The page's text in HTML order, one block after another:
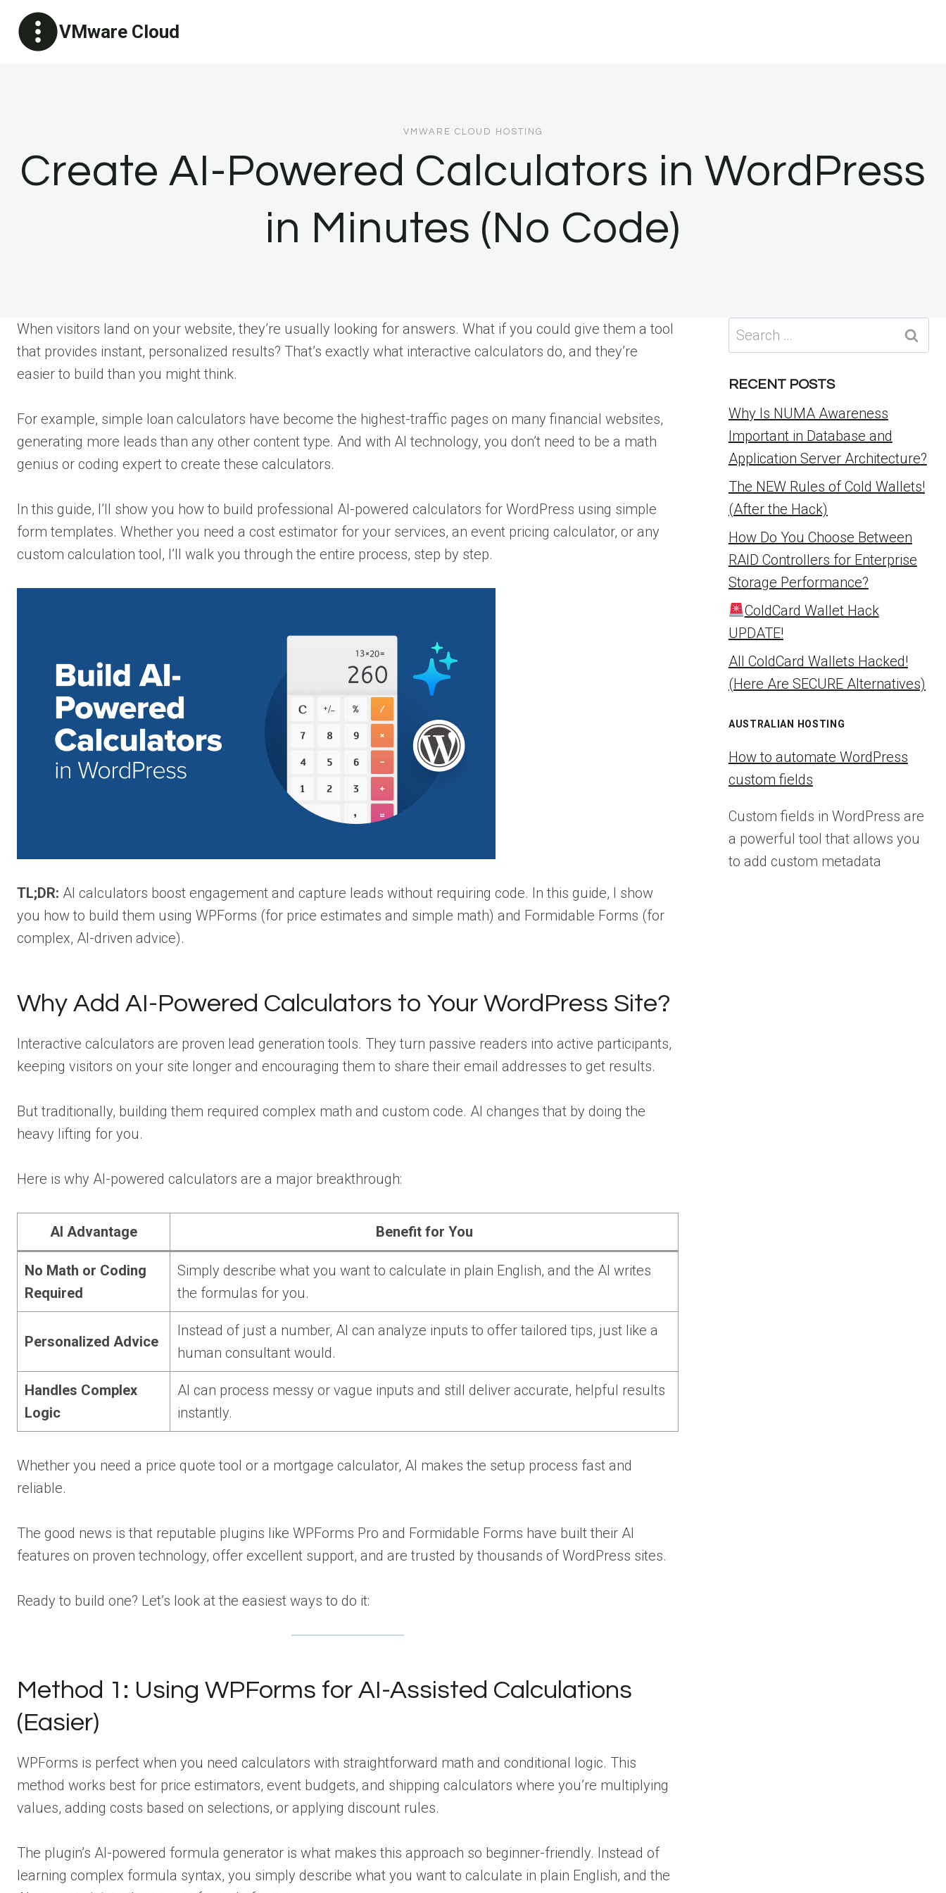
content
VMware Cloud
VMWARE CLOUD HOSTING
Create AI-Powered Calculators in WordPress
in Minutes (No Code)
When visitors land on your website, they’re usually looking for answers. What if you could give them a tool
that provides instant, personalized results? That’s exactly what interactive calculators do, and they’re
easier to build than you might think.
For example, simple loan calculators have become the highest-traffic pages on many financial websites,
generating more leads than any other content type. And with AI technology, you don’t need to be a math
genius or coding expert to create these calculators.
In this guide, I’ll show you how to build professional AI-powered calculators for WordPress using simple
form templates. Whether you need a cost estimator for your services, an event pricing calculator, or any
custom calculation tool, I’ll walk you through the entire process, step by step.
TL;DR: AI calculators boost engagement and capture leads without requiring code. In this guide, I show
you how to build them using WPForms (for price estimates and simple math) and Formidable Forms (for
complex, AI-driven advice).
Why Add AI-Powered Calculators to Your WordPress Site?
Interactive calculators are proven lead generation tools. They turn passive readers into active participants,
keeping visitors on your site longer and encouraging them to share their email addresses to get results.
But traditionally, building them required complex math and custom code. AI changes that by doing the
heavy lifting for you.
Here is why AI-powered calculators are a major breakthrough:
AI Advantage Benefit for You
No Math or Coding
Required
Simply describe what you want to calculate in plain English, and the AI writes
the formulas for you.
Personalized Advice
Instead of just a number, AI can analyze inputs to offer tailored tips, just like a
human consultant would.
Handles Complex
Logic
AI can process messy or vague inputs and still deliver accurate, helpful results
instantly.
Whether you need a price quote tool or a mortgage calculator, AI makes the setup process fast and
reliable.
The good news is that reputable plugins like WPForms Pro and Formidable Forms have built their AI
features on proven technology, offer excellent support, and are trusted by thousands of WordPress sites.
Ready to build one? Let’s look at the easiest ways to do it:
Method 1: Using WPForms for AI-Assisted Calculations
(Easier)
WPForms is perfect when you need calculators with straightforward math and conditional logic. This
method works best for price estimators, event budgets, and shipping calculators where you’re multiplying
values, adding costs based on selections, or applying discount rules.
The plugin’s AI-powered formula generator is what makes this approach so beginner-friendly. Instead of
learning complex formula syntax, you simply describe what you want to calculate in plain English, and the
Search
for:
RECENT POSTS
Why Is NUMA Awareness
Important in Database and
Application Server Architecture?
The NEW Rules of Cold Wallets!
(After the Hack)
How Do You Choose Between
RAID Controllers for Enterprise
Storage Performance?
ColdCard Wallet Hack
UPDATE!
All ColdCard Wallets Hacked!
(Here Are SECURE Alternatives)
AUSTRALIAN HOSTING
How to automate WordPress
custom fields
Custom fields in WordPress are
a powerful tool that allows you
to add custom metadata